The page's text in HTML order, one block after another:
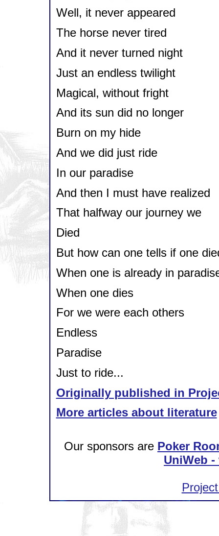
Well, it never appeared
The horse never tired
And it never turned night
Just an endless twilight
Magical, without fright
And its sun did no longer
Burn on my hide
And we did just ride
In our paradise
And then I must have realized
That halfway our journey we
Died
But how can one tells if one
When one is already in
When one dies
For we were each others
Endless
Paradise
Just to ride...
Originally published in
More articles about literature
Our sponsors are Poker
UniWeb